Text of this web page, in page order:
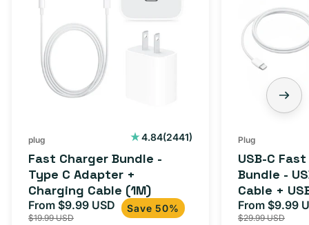
plug 4.84(2441)
2441
Fast Charger Bundle -
Type C Adapter +
Charging Cable (1M)
Sale
price
From $9.99 USD Regular
price
$19.99 USD
Save 50%
Plug
USB-C
Bundle -
Cable +
Adapter
Sale
price
From $9.99
$29.99 USD